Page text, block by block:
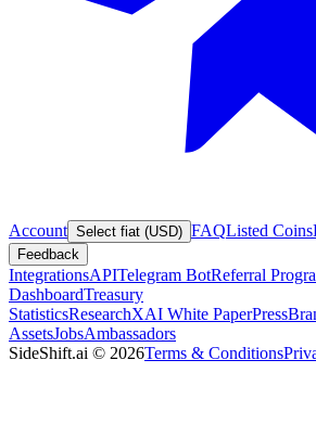
Account Select fiat (USD) FAQListed Coins
Feedback
IntegrationsAPITelegram BotReferral
DashboardTreasury
StatisticsResearchXAI White PaperPress
AssetsJobsAmbassadors
SideShift.ai © 2026Terms & Conditions